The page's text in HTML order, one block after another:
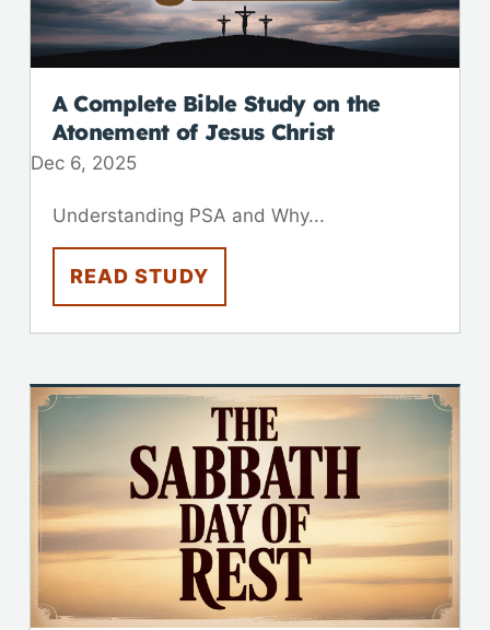
A Complete Bible Study on the
Atonement of Jesus Christ
Dec 6, 2025
Understanding PSA and Why...
READ STUDY